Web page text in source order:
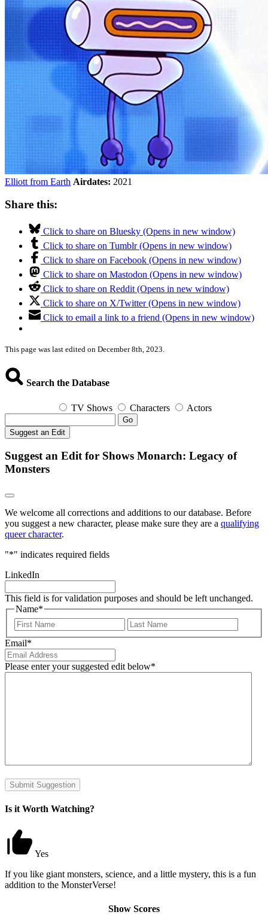
Elliott from Earth Airdates: 2021
Share this:
Click to share on Bluesky (Opens in new window)
Click to share on Tumblr (Opens in new window)
Click to share on Facebook (Opens in new window)
Click to share on Mastodon (Opens in new window)
Click to share on Reddit (Opens in new window)
Click to share on X/Twitter (Opens in new window)
Click to email a link to a friend (Opens in new window)
This page was last edited on December 8th, 2023.
Search the Database
TV Shows Characters Actors
Go
Suggest an Edit
Suggest an Edit for Shows Monarch: Legacy of
Monsters
We welcome all corrections and additions to our database. Before
you suggest a new character, please make sure they are a qualifying
queer character.
"*" indicates required fields
LinkedIn
This field is for validation purposes and should be left unchanged.
Name*
First
Email*
Please enter your suggested edit below*
Submit Suggestion
Is it Worth Watching?
Yes
If you like giant monsters, science, and a little mystery, this is a fun
addition to the MonsterVerse!
Show Scores